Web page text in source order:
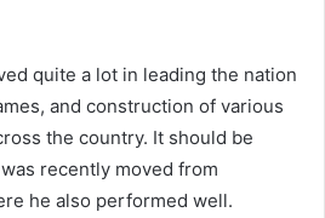
quite a lot in leading the nation
and construction of various
the country. It should be
recently moved from
he also performed well.